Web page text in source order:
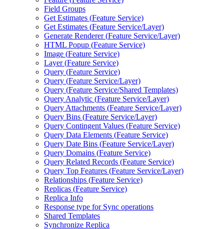
Field Groups
Get Estimates (Feature Service)
Get Estimates (Feature Service/Layer)
Generate Renderer (Feature Service/Layer)
HTML Popup (Feature Service)
Image (Feature Service)
Layer (Feature Service)
Query (Feature Service)
Query (Feature Service/Layer)
Query (Feature Service/Shared Templates)
Query Analytic (Feature Service/Layer)
Query Attachments (Feature Service/Layer)
Query Bins (Feature Service/Layer)
Query Contingent Values (Feature Service)
Query Data Elements (Feature Service)
Query Date Bins (Feature Service/Layer)
Query Domains (Feature Service)
Query Related Records (Feature Service)
Query Top Features (Feature Service/Layer)
Relationships (Feature Service)
Replicas (Feature Service)
Replica Info
Response type for Sync operations
Shared Templates
Synchronize Replica